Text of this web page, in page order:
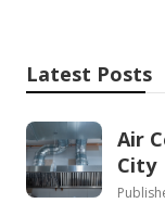
Latest Posts
Air
City